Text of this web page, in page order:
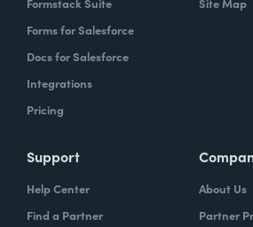
Forms for Salesforce
Docs for Salesforce
Integrations
Pricing
Support
Help Center
Find a Partner
About Us
Partner